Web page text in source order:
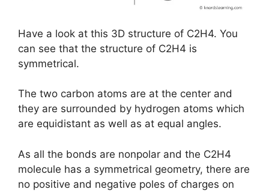
Have a look at this 3D structure of C2H4. You
can see that the structure of C2H4 is
symmetrical.
The two carbon atoms are at the center and
they are surrounded by hydrogen atoms which
are equidistant as well as at equal angles.
As all the bonds are nonpolar and the C2H4
molecule has a symmetrical geometry, there are
no positive and negative poles of charges on